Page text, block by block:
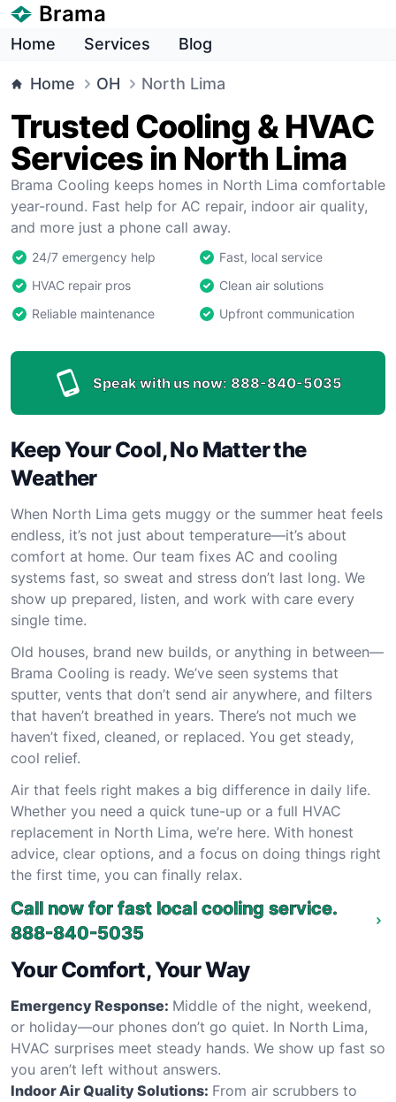
Brama
Home Services Blog
Home OH North Lima
Trusted Cooling & HVAC
Services in North Lima
Brama Cooling keeps homes in North Lima comfortable
year-round. Fast help for AC repair, indoor air quality,
and more just a phone call away.
24/7 emergency help
Fast, local service
HVAC repair pros
Clean air solutions
Reliable maintenance
Upfront communication
Speak with us now: 888-840-5035
Keep Your Cool, No Matter the
Weather
When North Lima gets muggy or the summer heat feels
endless, it’s not just about temperature—it’s about
comfort at home. Our team fixes AC and cooling
systems fast, so sweat and stress don’t last long. We
show up prepared, listen, and work with care every
single time.
Old houses, brand new builds, or anything in between—
Brama Cooling is ready. We’ve seen systems that
sputter, vents that don’t send air anywhere, and filters
that haven’t breathed in years. There’s not much we
haven’t fixed, cleaned, or replaced. You get steady,
cool relief.
Air that feels right makes a big difference in daily life.
Whether you need a quick tune-up or a full HVAC
replacement in North Lima, we’re here. With honest
advice, clear options, and a focus on doing things right
the first time, you can finally relax.
Call now for fast local cooling service.
888-840-5035
Your Comfort, Your Way
Emergency Response: Middle of the night, weekend,
or holiday—our phones don’t go quiet. In North Lima,
HVAC surprises meet steady hands. We show up fast so
you aren’t left without answers.
Indoor Air Quality Solutions: From air scrubbers to